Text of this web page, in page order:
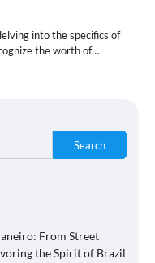
into the specifics of
the worth of…
Search
From Street
the Spirit of Brazil